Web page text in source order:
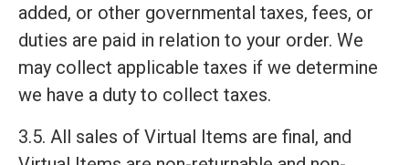
added, or other governmental taxes, fees, or
duties are paid in relation to your order. We
may collect applicable taxes if we determine
we have a duty to collect taxes.
3.5. All sales of Virtual Items are final, and